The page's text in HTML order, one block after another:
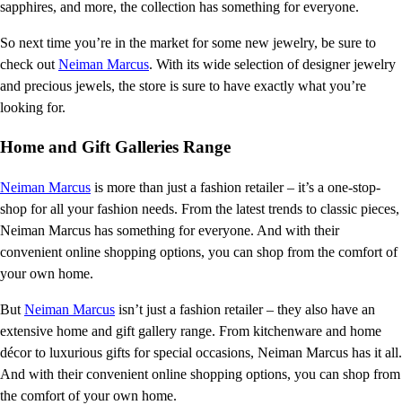
sapphires, and more, the collection has something for everyone.
So next time you’re in the market for some new jewelry, be sure to
check out Neiman Marcus. With its wide selection of designer jewelry
and precious jewels, the store is sure to have exactly what you’re
looking for.
Home and Gift Galleries Range
Neiman Marcus is more than just a fashion retailer – it’s a one-stop-
shop for all your fashion needs. From the latest trends to classic pieces,
Neiman Marcus has something for everyone. And with their
convenient online shopping options, you can shop from the comfort of
your own home.
But Neiman Marcus isn’t just a fashion retailer – they also have an
extensive home and gift gallery range. From kitchenware and home
décor to luxurious gifts for special occasions, Neiman Marcus has it all.
And with their convenient online shopping options, you can shop from
the comfort of your own home.